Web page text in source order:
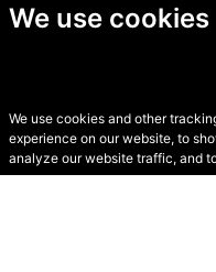
We use cookies
We use cookies and other
experience on our website, to
analyze our website traffic, and
© Secondhand
2026 •Cookies•